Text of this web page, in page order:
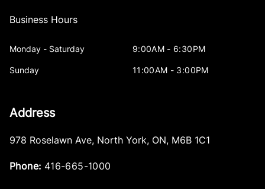
Business Hours
Monday - Saturday 9:00AM - 6:30PM
Sunday 11:00AM - 3:00PM
Address
978 Roselawn Ave, North York, ON, M6B 1C1
Phone: 416-665-1000